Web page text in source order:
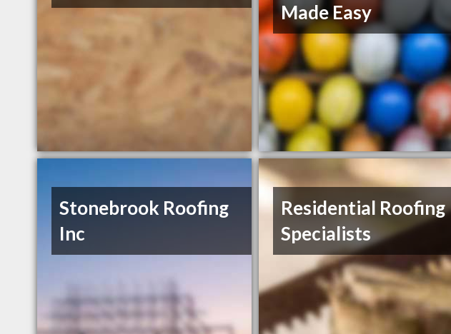
Made Easy
Stonebrook Roofing
Inc
Residential Roofing
Specialists